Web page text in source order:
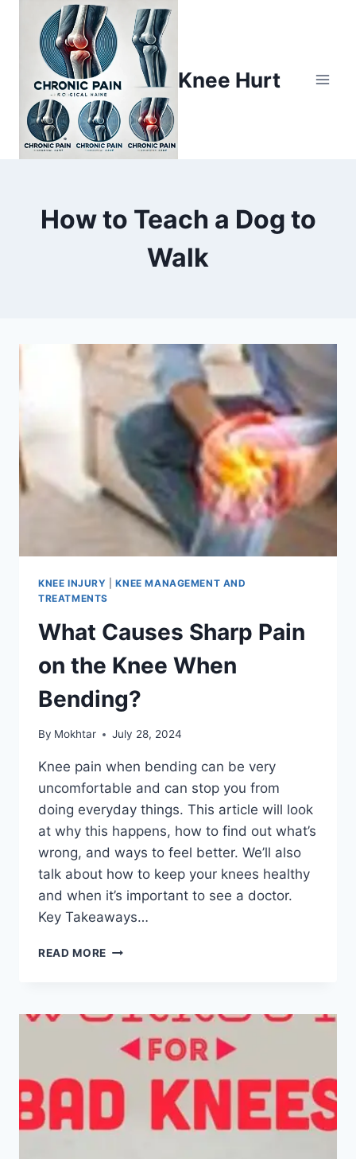
Knee Hurt
How to Teach a Dog to
Walk
KNEE INJURY |KNEE MANAGEMENT AND
TREATMENTS
What Causes Sharp Pain
on the Knee When
Bending?
By Mokhtar July 28, 2024
Knee pain when bending can be very
uncomfortable and can stop you from
doing everyday things. This article will look
at why this happens, how to find out what’s
wrong, and ways to feel better. We’ll also
talk about how to keep your knees healthy
and when it’s important to see a doctor.
Key Takeaways…
READ MORE